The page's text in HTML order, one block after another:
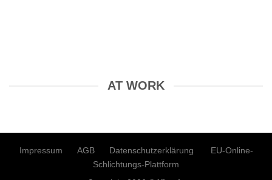
AT WORK
Impressum AGB Datenschutzerklärung
EU-Online-
Schlichtungs-Plattform